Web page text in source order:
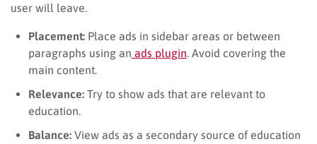
user will leave.
Placement: Place ads in sidebar areas or between
paragraphs using an ads plugin . Avoid covering the
main content.
Relevance: Try to show ads that are relevant to
education.
Balance: View ads as a secondary source of education